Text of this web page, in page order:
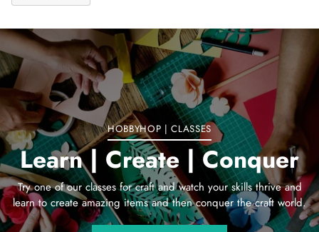
product
to
your
cart
HOBBYHOP | CLASSES
Learn | Create | Conquer
Try one of our classes for craft and watch your skills thrive and
learn to create amazing items and then conquer the craft world.